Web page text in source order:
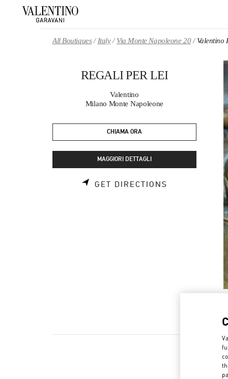
All Boutiques Italy Via Monte Napoleone 20 Valentino
REGALI PER LEI
Valentino
Milano Monte Napoleone
CHIAMA ORA
MAGGIORI DETTAGLI
GET DIRECTIONS LINK OPENS
Scopri